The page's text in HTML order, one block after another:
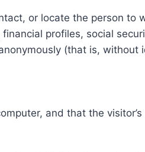
or locate the person to
profiles, social
(that is,
and that the